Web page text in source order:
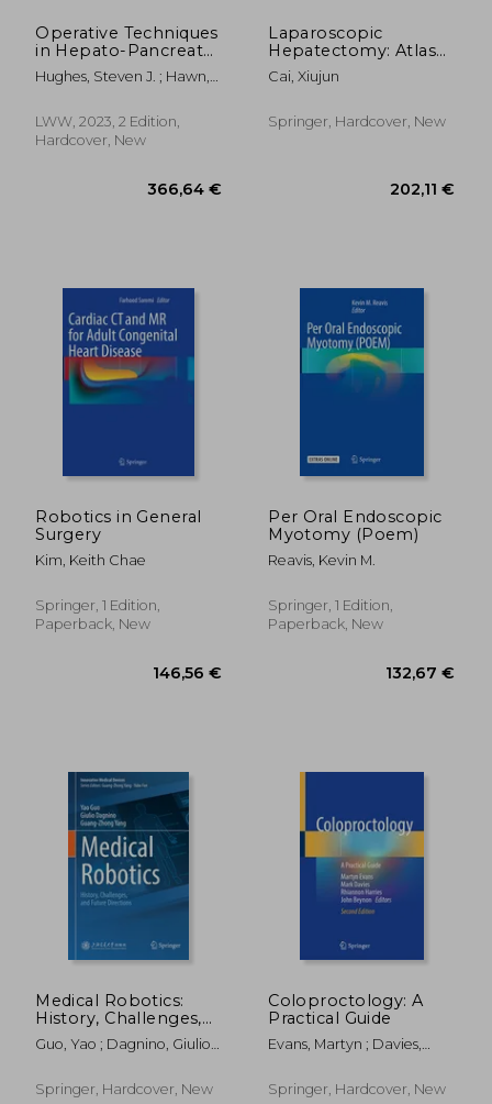
Operative Techniques
in Hepato-Pancreato-
Biliary Surgery: Print
+ eBook with
Hughes, Steven J. ; Hawn,
LWW, 2023, 2 Edition,
Hardcover, New
366,64 €
Laparoscopic
Hepatectomy: Atlas
and Techniques
Cai, Xiujun
Springer, Hardcover, New
Robotics in General
Surgery
Kim, Keith Chae
Springer, 1 Edition,
Paperback, New
Per Oral Endoscopic
Myotomy (Poem)
Reavis, Kevin M.
Springer, 1 Edition,
Paperback, New
Medical Robotics:
History, Challenges,
and Future Directions
Guo, Yao ; Dagnino, Giulio ;
Springer, Hardcover, New
Coloproctology: A
Practical Guide
Evans, Martyn ; Davies,
Springer, Hardcover, New